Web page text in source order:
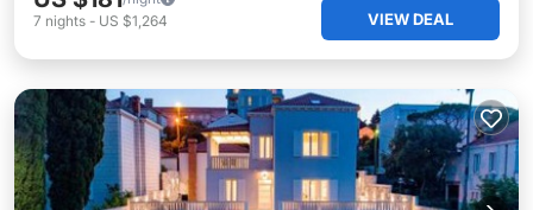
7 nights - US $1,264 VIEW DEAL